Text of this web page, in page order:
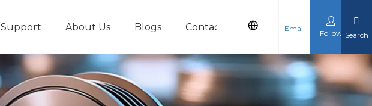
Support About Us Blogs Contact Us Email
Follow Search